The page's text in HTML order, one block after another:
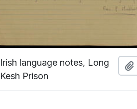
Irish language notes, Long
Kesh Prison